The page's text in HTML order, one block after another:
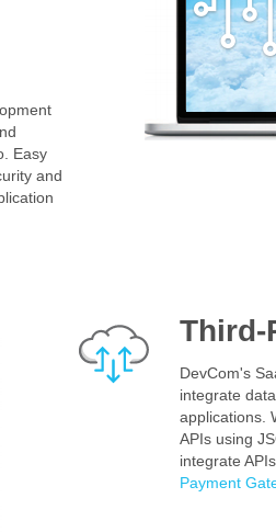
Easy
and
Third-
DevCom's
integrate
applications.
APIs using
integrate
Payment